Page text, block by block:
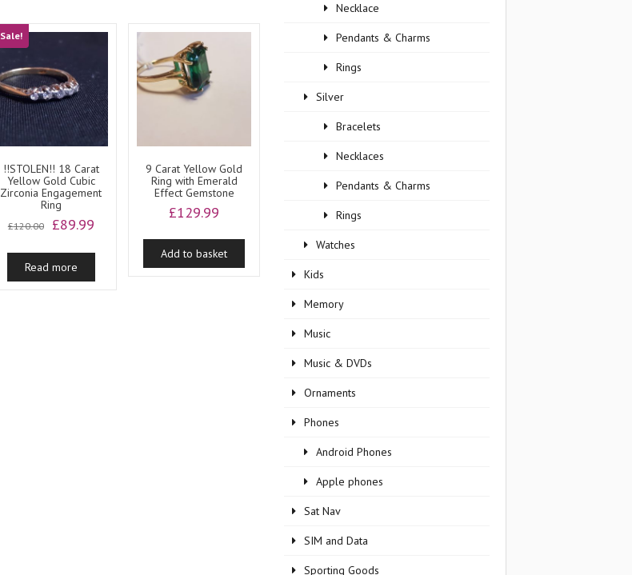
Sale!
!!STOLEN!! 18 Carat
Yellow Gold Cubic
Zirconia Engagement
Ring
£120.00
Original
was:
£120.00.
£89.99Current
is:
Read more
9 Carat Yellow Gold
Ring with Emerald
Effect Gemstone
£129.99
Add to basket
Necklace
Pendants & Charms
Rings
Silver
Bracelets
Necklaces
Pendants & Charms
Rings
Watches
Kids
Memory
Music
Music & DVDs
Ornaments
Phones
Android Phones
Apple phones
Sat Nav
SIM and Data
Sporting Goods